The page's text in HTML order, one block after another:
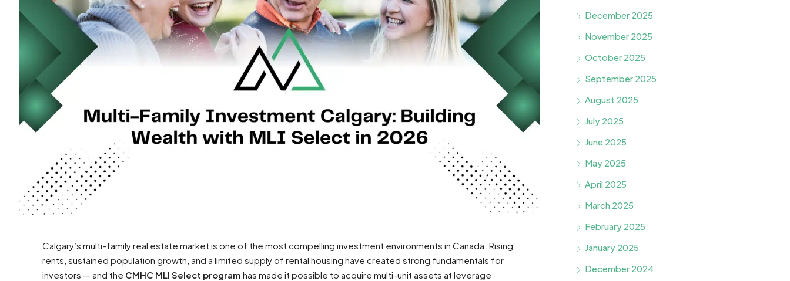
Calgary’s multi-family real estate market is one of the most compelling investment environments in Canada. Rising
rents, sustained population growth, and a limited supply of rental housing have created strong fundamentals for
investors — and the CMHC MLI Select program has made it possible to acquire multi-unit assets at leverage
December 2025
November 2025
October 2025
September 2025
August 2025
July 2025
June 2025
May 2025
April 2025
March 2025
February 2025
January 2025
December 2024